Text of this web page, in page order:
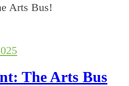
Arts Bus!
The Arts Bus